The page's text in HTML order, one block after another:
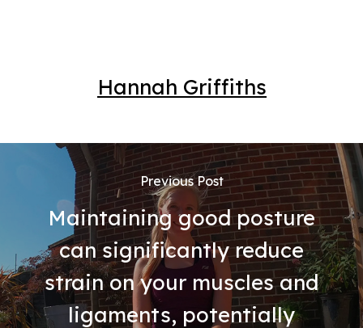
Hannah Griffiths
Previous Post
Maintaining good posture
can significantly reduce
strain on your muscles and
ligaments, potentially